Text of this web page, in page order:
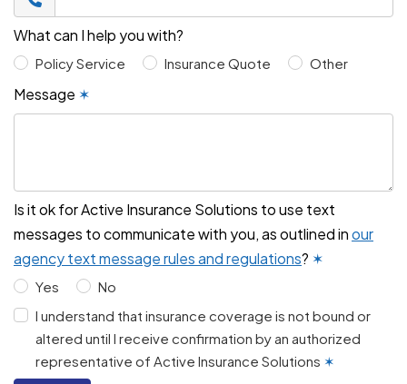
What can I help you with?
Policy Service Insurance Quote Other
Message ✶
Is it ok for Active Insurance Solutions to use text
messages to communicate with you, as outlined inour
agency text message rules and regulations? ✶
Yes
No
I understand that insurance coverage is not bound or
altered until I receive confirmation by an authorized
representative of Active Insurance Solutions ✶